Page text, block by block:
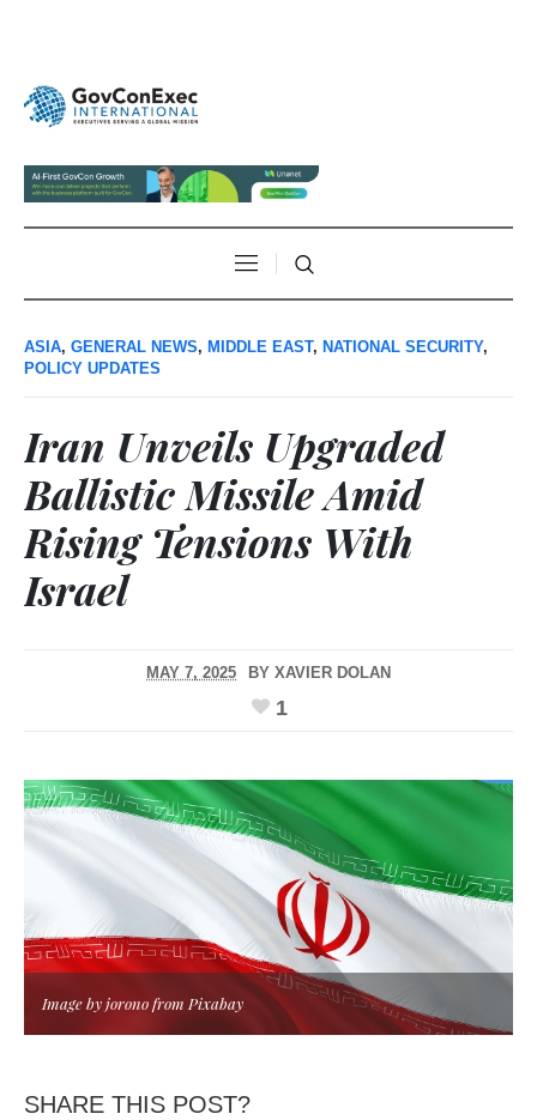
ASIA, GENERAL NEWS, MIDDLE EAST, NATIONAL SECURITY,
POLICY UPDATES
Iran Unveils Upgraded
Ballistic Missile Amid
Rising Tensions With
Israel
MAY 7, 2025 BY XAVIER DOLAN
1
Image by jorono from Pixabay
SHARE THIS POST?